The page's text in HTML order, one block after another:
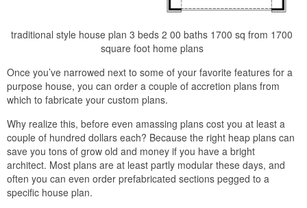
traditional style house plan 3 beds 2 00 baths 1700 sq from 1700
square foot home plans
Once you’ve narrowed next to some of your favorite features for a
purpose house, you can order a couple of accretion plans from
which to fabricate your custom plans.
Why realize this, before even amassing plans cost you at least a
couple of hundred dollars each? Because the right heap plans can
save you tons of grow old and money if you have a bright
architect. Most plans are at least partly modular these days, and
often you can even order prefabricated sections pegged to a
specific house plan.